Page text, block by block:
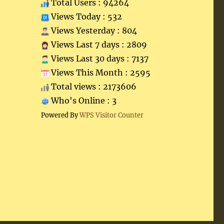
Total Users : 94264
Views Today : 532
Views Yesterday : 804
Views Last 7 days : 2809
Views Last 30 days : 7137
Views This Month : 2595
Total views : 2173606
Who's Online : 3
Powered ByWPS Visitor Counter